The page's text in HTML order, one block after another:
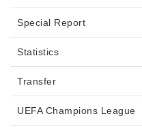
Special Report
Statistics
Transfer
UEFA Champions League